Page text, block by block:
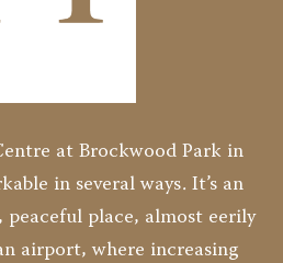
at Brockwood Park in
in several ways. It’s an
place, almost eerily
airport, where increasing